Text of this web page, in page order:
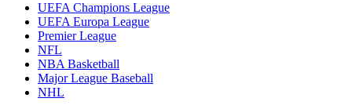
UEFA Champions League
UEFA Europa League
Premier League
NFL
NBA Basketball
Major League Baseball
NHL